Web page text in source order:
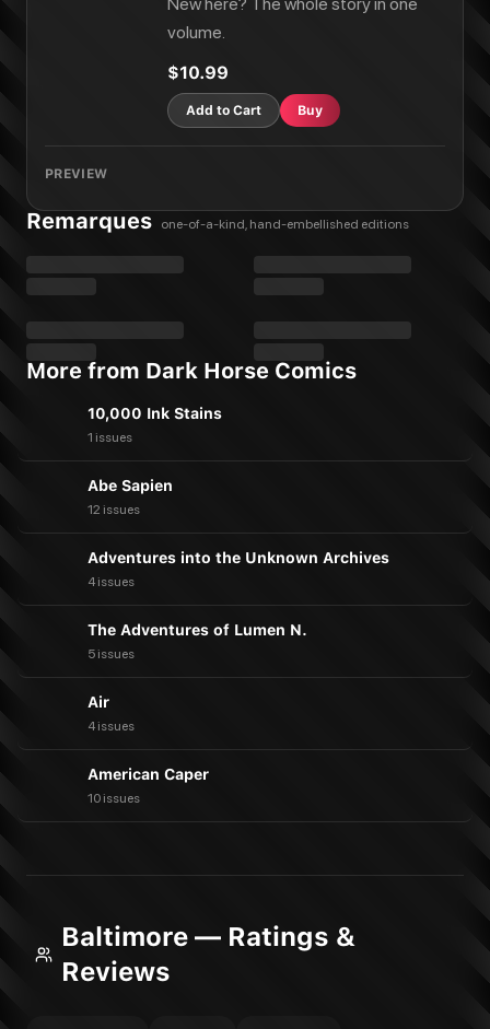
volume.
$10.99
Add to Cart Buy
PREVIEW
Remarques one-of-a-kind, hand-embellished editions
More from Dark Horse Comics
10,000 Ink Stains
1 issues
Abe Sapien
12 issues
Adventures into the Unknown Archives
4 issues
The Adventures of Lumen N.
5 issues
Air
4 issues
American Caper
10 issues
Baltimore — Ratings &
Reviews